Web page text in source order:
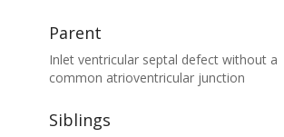
Parent
Inlet ventricular septal defect without a
common atrioventricular junction
Siblings